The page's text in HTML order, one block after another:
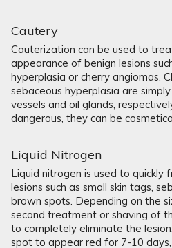
Cautery
Cauterization can be used to
appearance of benign lesions
hyperplasia or cherry angiomas.
sebaceous hyperplasia are
vessels and oil glands,
dangerous, they can be
Liquid Nitrogen
Liquid nitrogen is used to quickly
lesions such as small skin tags,
brown spots. Depending on the
second treatment or shaving of
to completely eliminate the
spot to appear red for 7-10